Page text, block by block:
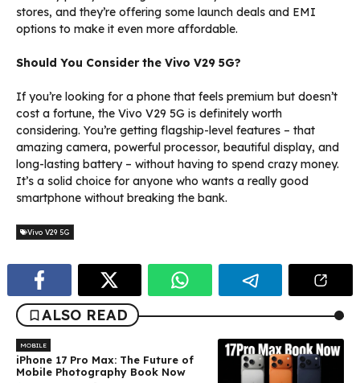
stores, and they’re offering some launch deals and EMI
options to make it even more affordable.
Should You Consider the Vivo V29 5G?
If you’re looking for a phone that feels premium but doesn’t
cost a fortune, the Vivo V29 5G is definitely worth
considering. You’re getting flagship-level features – that
amazing camera, powerful processor, beautiful display, and
long-lasting battery – without having to spend crazy money.
It’s a solid choice for anyone who wants a really good
smartphone without breaking the bank.
Vivo V29 5G
ALSO READ
MOBILE
iPhone 17 Pro Max: The Future of
Mobile Photography Book Now